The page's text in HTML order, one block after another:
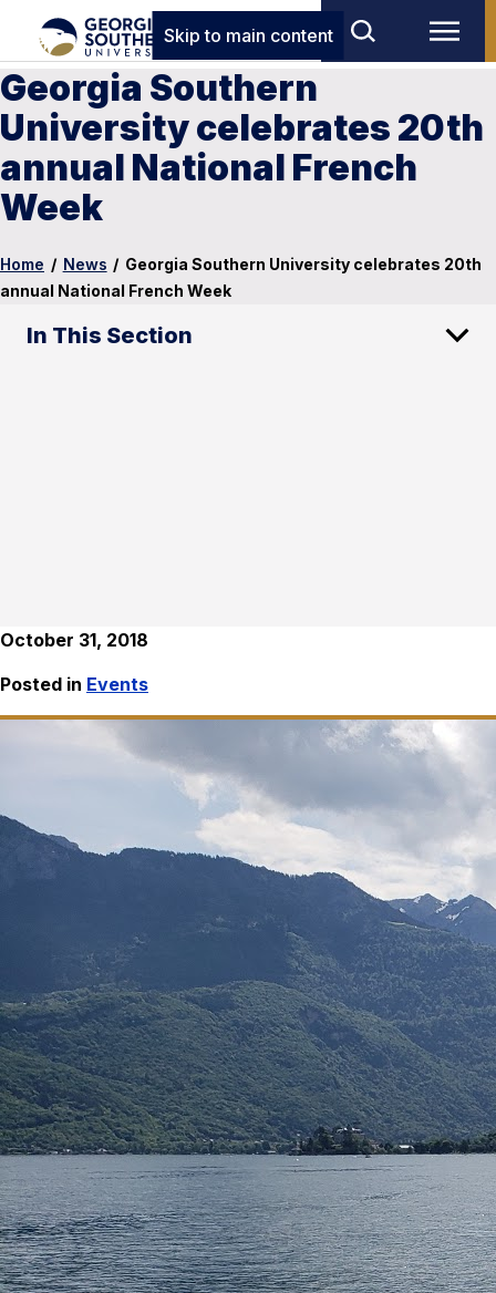
Skip to main content
Georgia Southern
University celebrates 20th
annual National French
Week
Home / News / Georgia Southern University celebrates 20th
annual National French Week
In This Section
October 31, 2018
Posted in Events